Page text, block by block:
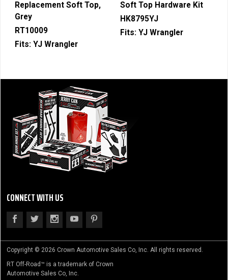
Replacement Soft Top,
Grey
RT10009
Fits: YJ Wrangler
Soft Top Hardware Kit
HK8795YJ
Fits: YJ Wrangler
CONNECT WITH US
Copyright © 2026 Crown Automotive Sales Co, Inc. All rights reserved.
RT Off-Road™ is a trademark of Crown
Automotive Sales Co, Inc.